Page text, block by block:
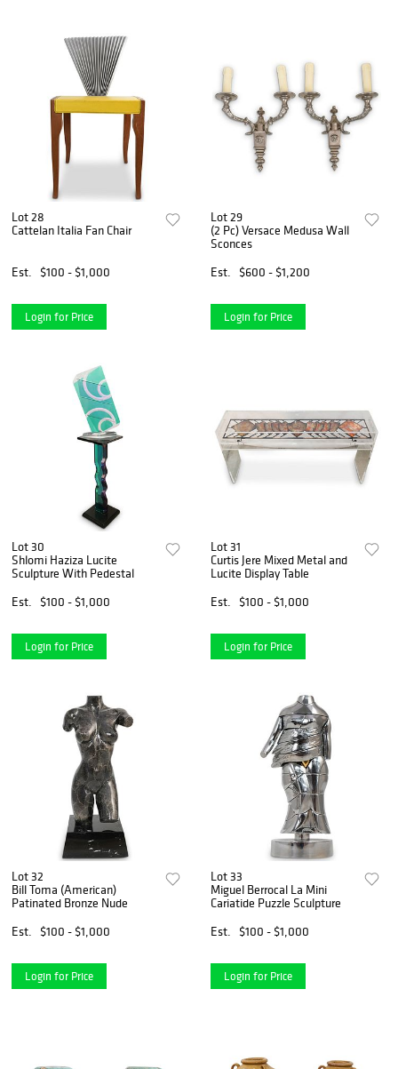
Lot 28
Cattelan Italia Fan Chair
Est. $100 - $1,000
Login for Price
Lot 29
(2 Pc) Versace Medusa Wall
Sconces
Est.
$600 - $1,200
Login for Price
Lot 30
Shlomi Haziza Lucite
Sculpture With Pedestal
Est.
$100 - $1,000
Login for Price
Lot 31
Curtis Jere Mixed Metal and
Lucite Display Table
Est.
$100 - $1,000
Login for Price
Lot 32
Bill Toma (American)
Patinated Bronze Nude
Est.
$100 - $1,000
Login for Price
Lot 33
Miguel Berrocal La Mini
Cariatide Puzzle Sculpture
Est.
$100 - $1,000
Login for Price